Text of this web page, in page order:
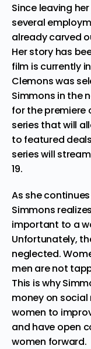
Since leaving
several
already carved
Her story has
film is currently
Clemons was
Simmons in the
for the premiere
series that will
to featured
series will
19.
As she
Simmons
important to a
Unfortunately,
neglected.
men are not
This is why
money on
women to
and have open
women forward.